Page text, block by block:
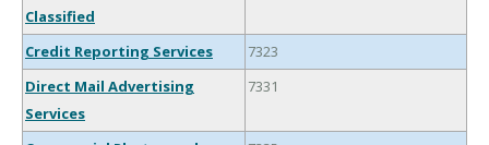
Classified
Credit Reporting Services
7323
Direct Mail Advertising
Services
7331